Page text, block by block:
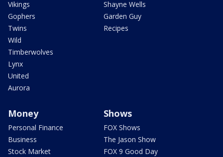
Vikings
Gophers
Twins
Wild
Timberwolves
Lynx
United
Aurora
Shayne Wells
Garden Guy
Recipes
Money
Personal Finance
Business
Stock Market
Shows
FOX Shows
The Jason Show
FOX 9 Good Day